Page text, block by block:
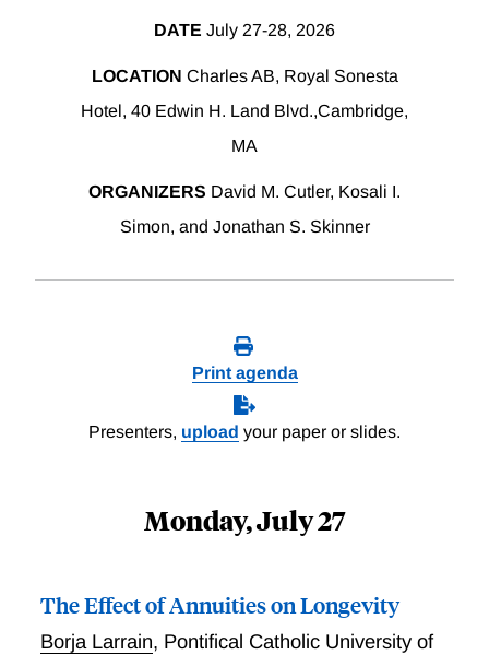
DATE July 27-28, 2026
LOCATION Charles AB, Royal Sonesta
Hotel, 40 Edwin H. Land Blvd.,Cambridge,
MA
ORGANIZERS David M. Cutler, Kosali I.
Simon, and Jonathan S. Skinner
Print agenda
Presenters, upload your paper or slides.
Monday, July 27
The Effect of Annuities on Longevity
Borja Larrain, Pontifical Catholic University of